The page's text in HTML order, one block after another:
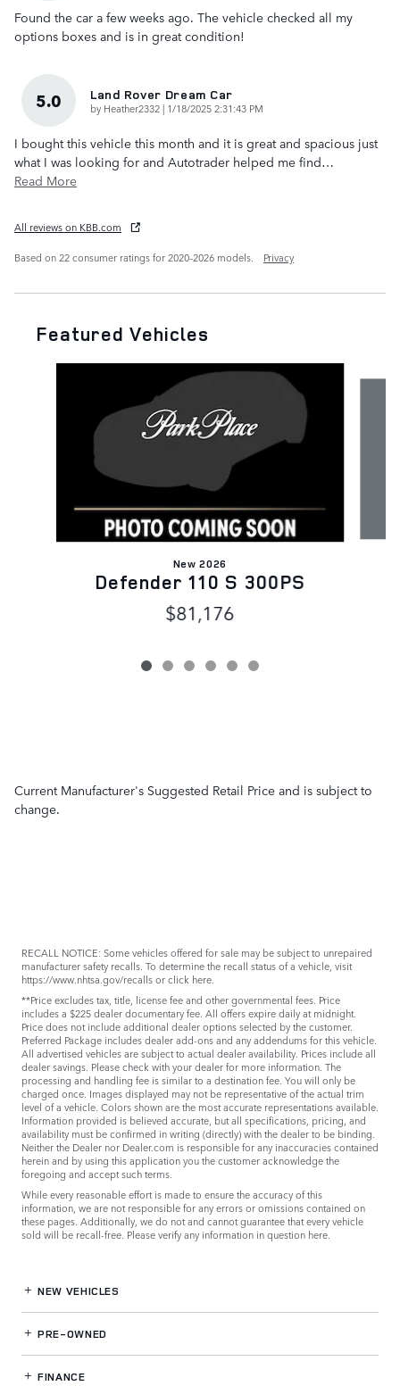
Found the car a few weeks ago. The vehicle checked all my
options boxes and is in great condition!
5.0 Land Rover Dream Car
by Heather2332 | on
1/18/2025 2:31:43 PM
I bought this vehicle this month and it is great and spacious just
what I was looking for and Autotrader helped me find…
Read More
All reviews on KBB.com
Based on 22 consumer ratings for 2020–2026 models.
Privacy
Featured Vehicles
New 2026
Defender 110 S 300PS
$81,176
Current Manufacturer's Suggested Retail Price and is subject to
change.
RECALL NOTICE: Some vehicles offered for sale may be subject to unrepaired
manufacturer safety recalls. To determine the recall status of a vehicle, visit
https://www.nhtsa.gov/recallsorclick here.
**Price excludes tax, title, license fee and other governmental fees. Price
includes a $225 dealer documentary fee. All offers expire daily at midnight.
Price does not include additional dealer options selected by the customer.
Preferred Package includes dealer add-ons and any addendums for this vehicle.
All advertised vehicles are subject to actual dealer availability. Prices include all
dealer savings. Please check with your dealer for more information. The
processing and handling fee is similar to a destination fee. You will only be
charged once. Images displayed may not be representative of the actual trim
level of a vehicle. Colors shown are the most accurate representations available.
Information provided is believed accurate, but all specifications, pricing, and
availability must be confirmed in writing (directly) with the dealer to be binding.
Neither the Dealer nor Dealer.com is responsible for any inaccuracies contained
herein and by using this application you the customer acknowledge the
foregoing and accept such terms.
While every reasonable effort is made to ensure the accuracy of this
information, we are not responsible for any errors or omissions contained on
these pages. Additionally, we do not and cannot guarantee that every vehicle
sold will be recall-free. Please verify any information in question here.
NEW VEHICLES
PRE-OWNED
FINANCE